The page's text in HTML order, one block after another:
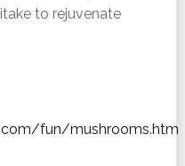
to rejuvenate
fun/mushrooms.htm